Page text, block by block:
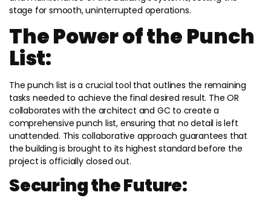
stage for smooth, uninterrupted operations.
The Power of the Punch
List:
The punch list is a crucial tool that outlines the remaining
tasks needed to achieve the final desired result. The OR
collaborates with the architect and GC to create a
comprehensive punch list, ensuring that no detail is left
unattended. This collaborative approach guarantees that
the building is brought to its highest standard before the
project is officially closed out.
Securing the Future: